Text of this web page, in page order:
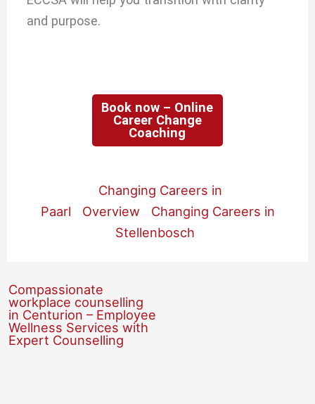
and purpose.
Book now – Online
Career Change
Coaching
Changing Careers in
Paarl
Overview
Changing Careers in
Stellenbosch
Compassionate
workplace counselling
in Centurion – Employee
Wellness Services with
Expert Counselling